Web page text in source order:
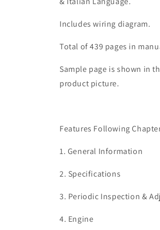
Includes wiring diagram.
Total of 439 pages in
Sample page is shown in
product picture.
Features Following
1. General Information
2. Specifications
3. Periodic Inspection &
4. Engine